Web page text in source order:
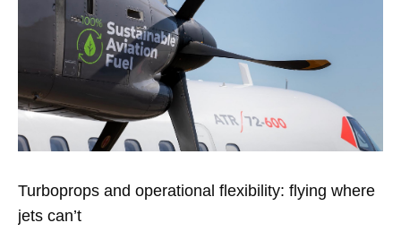
Turboprops and operational flexibility: flying where
jets can’t